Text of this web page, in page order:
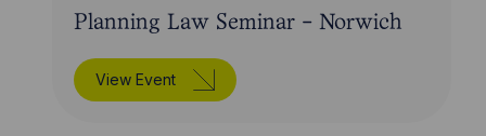
Planning Law Seminar - Norwich
View Event